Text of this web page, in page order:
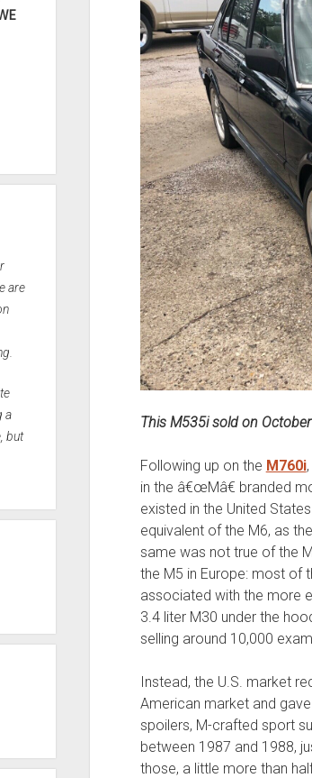
This M535i sold on
Following up on the M760i
in the â€œMâ€ branded
existed in the United
equivalent of the M6, as
same was not true of the
the M5 in Europe: most of
associated with the more
3.4 liter M30 under the
selling around 10,000
Instead, the U.S. market
American market and
spoilers, M-crafted sport
between 1987 and 1988,
those, a little more than
are
a
but